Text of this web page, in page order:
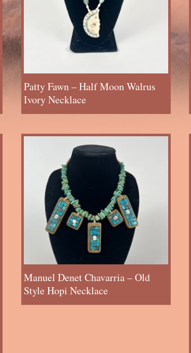
Patty Fawn – Half Moon Walrus
Ivory Necklace
Manuel Denet Chavarria – Old
Style Hopi Necklace